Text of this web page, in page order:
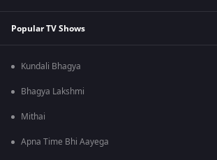
Popular TV Shows
Kundali Bhagya
Bhagya Lakshmi
Mithai
Apna Time Bhi Aayega